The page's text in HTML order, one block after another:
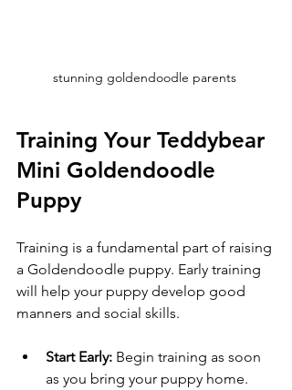
stunning goldendoodle parents
Training Your Teddybear
Mini Goldendoodle
Puppy
Training is a fundamental part of raising
a Goldendoodle puppy. Early training
will help your puppy develop good
manners and social skills.
Start Early: Begin training as soon
as you bring your puppy home.